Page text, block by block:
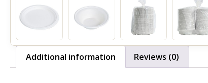
Additional information Reviews (0)